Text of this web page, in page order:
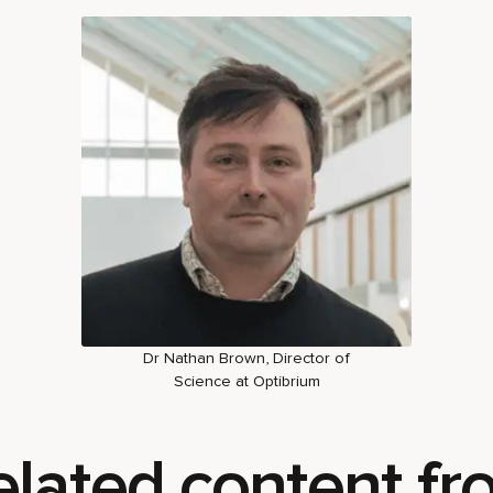
Dr Nathan Brown, Director of
Science at Optibrium